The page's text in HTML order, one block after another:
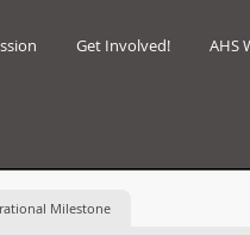
Get Involved! AHS
Milestone